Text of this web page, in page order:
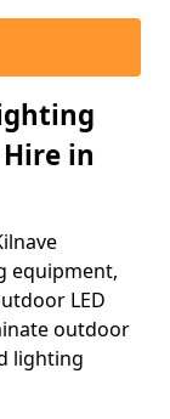
in
equipment,
LED
outdoor
lighting